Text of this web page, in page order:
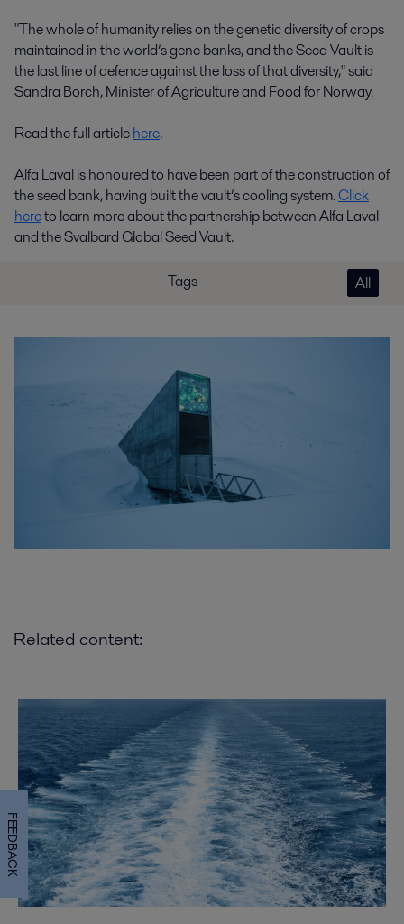
"The whole of humanity relies on the genetic diversity of crops
maintained in the world’s gene banks, and the Seed Vault is
the last line of defence against the loss of that diversity," said
Sandra Borch, Minister of Agriculture and Food for Norway.
Read the full articlehere.
Alfa Laval is honoured to have been part of the construction of
the seed bank, having built the vault’s cooling system.Click
hereto learn more about the partnership between Alfa Laval
and the Svalbard Global Seed Vault.
Tags All
Related content:
FEEDBACK